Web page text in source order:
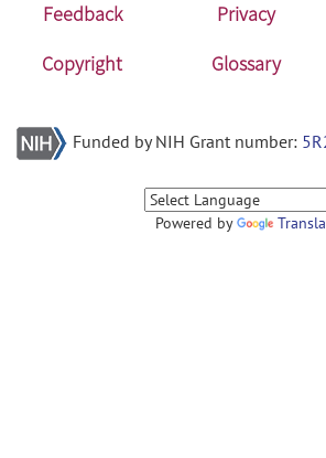
Feedback Privacy
Copyright
Glossary
Funded by NIH Grant number:
Powered by